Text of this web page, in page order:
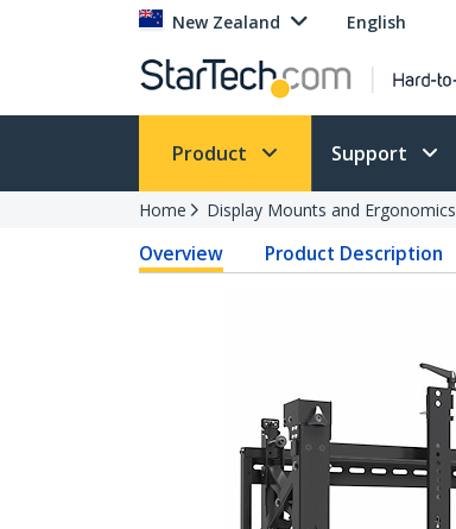
New Zealand English
Product Support
Home Display Mounts and Ergonomics
Overview Product Description